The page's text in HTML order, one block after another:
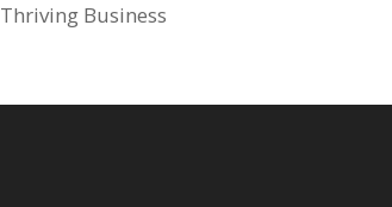
Thriving Business